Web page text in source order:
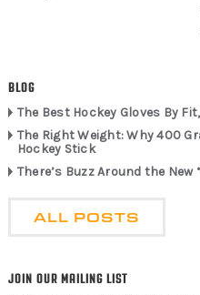
BLOG
The Best Hockey Gloves By
The Right Weight: Why 400
Hockey Stick
There’s Buzz Around the New
ALL POSTS
JOIN OUR MAILING LIST